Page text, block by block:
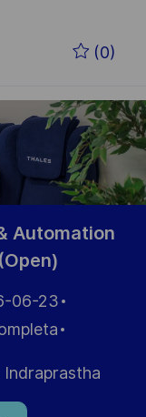
(0)
Automation
06-23